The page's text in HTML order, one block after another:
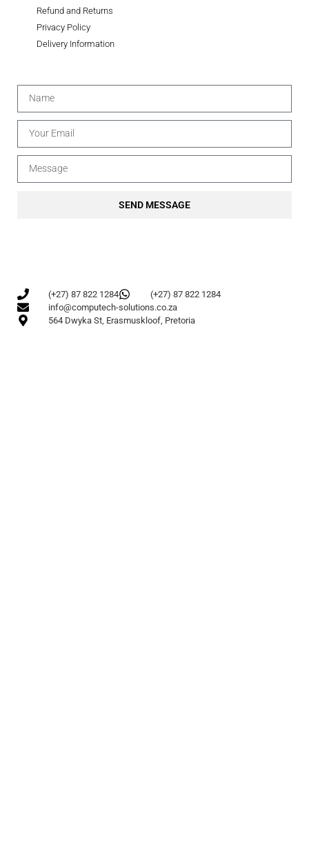
Refund and Returns
Privacy Policy
Delivery Information
SEND MESSAGE
(+27) 87 822 1284
(+27) 87 822 1284
info@computech-solutions.co.za
564 Dwyka St, Erasmuskloof, Pretoria